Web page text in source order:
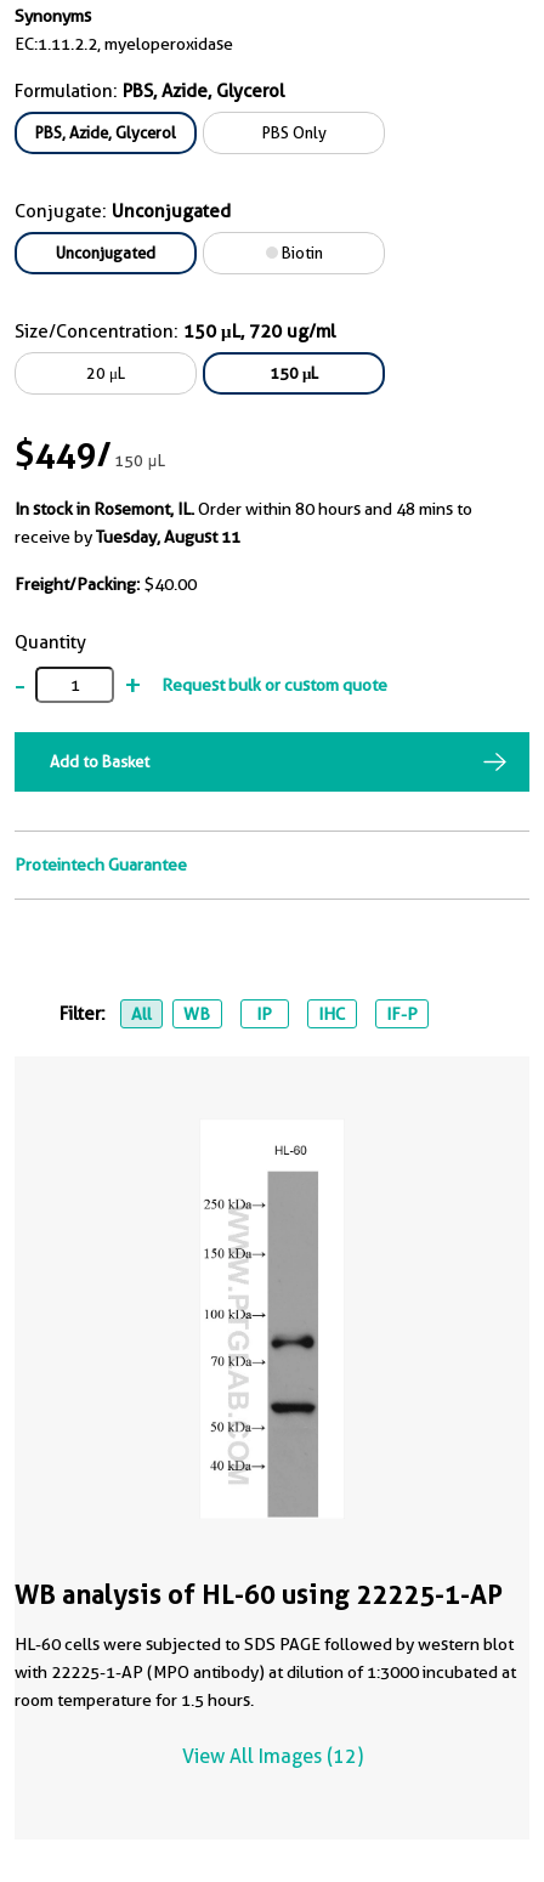
Synonyms
EC:1.11.2.2, myeloperoxidase
Formulation: PBS, Azide, Glycerol
PBS, Azide, Glycerol PBS Only
Conjugate: Unconjugated
Unconjugated Biotin
Size/Concentration: 150 μL, 720 ug/ml
20 μL 150 μL
$449/150 μL
In stock in Rosemont, IL.Order within 80 hours and 48 mins to
receive byTuesday, August 11
Freight/Packing: $40.00
Quantity
- + Request bulk or custom quote
Add to Basket
Proteintech Guarantee
Filter: All WB IP IHC IF-P
WB analysis of HL-60 using 22225-1-AP
HL-60 cells were subjected to SDS PAGE followed by western blot
with 22225-1-AP (MPO antibody) at dilution of 1:3000 incubated at
room temperature for 1.5 hours.
View All Images (12)